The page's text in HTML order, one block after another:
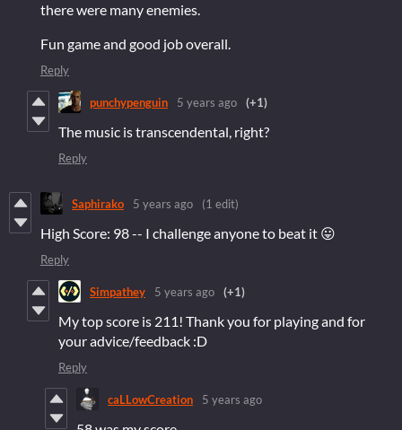
there were many enemies.
Fun game and good job overall.
Reply
punchypenguin 5 years ago (+1)
The music is transcendental, right?
Reply
Saphirako 5 years ago (1 edit)
High Score: 98 -- I challenge anyone to beat it 😛
Reply
Simpathey 5 years ago (+1)
My top score is 211! Thank you for playing and for
your advice/feedback :D
Reply
caLLowCreation 5 years ago